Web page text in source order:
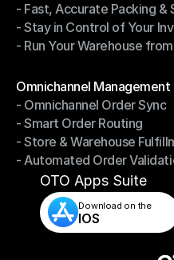
- Smarter Picking, Less
- Fast, Accurate Packing &
- Fast, Accurate Packing &
- Stay in Control of Your
- Stay in Control of Your
- Run Your Warehouse
Omnichannel Management
Omnichannel Management
- Omnichannel Order Sync
- Omnichannel Order Sync
- Smart Order Routing
- Smart Order Routing
- Store & Warehouse
- Store & Warehouse
- Automated Order
- Automated Order
OTO Apps Suite
Download on the
IOS